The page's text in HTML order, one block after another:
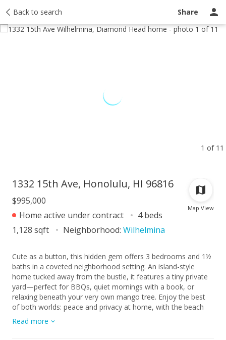
Back to search Share
1 of 11
Taxes Tour report Ask a question
Map View
1332 15th Ave, Honolulu, HI 96816
$995,000
Home active under contract
4 beds
1,128 sqft
Neighborhood: Wilhelmina
Cute as a button, this hidden gem offers 3 bedrooms and 1½
baths in a coveted neighborhood setting. An island-style
home tucked away from the bustle, it features a tiny private
yard—perfect for BBQs, quiet mornings with a book, or
relaxing beneath your very own mango tree. Enjoy the best
of both worlds: peace and privacy at home, with the beach
just 10 minutes away and shopping only 5 minutes by car. Or
skip the car altogether and take an evening stroll through this
Read more